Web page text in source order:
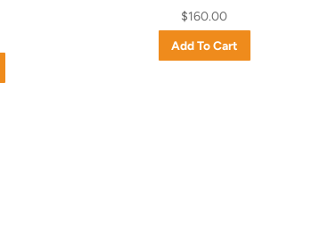
$160.00